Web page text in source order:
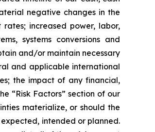
negative changes in the
increased power, labor,
systems conversions and
and/or maintain necessary
and applicable international
the impact of any financial,
“Risk Factors” section of our
materialize, or should the
intended or planned.